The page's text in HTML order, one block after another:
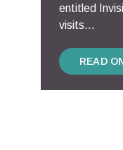
entitled
visits...
READ